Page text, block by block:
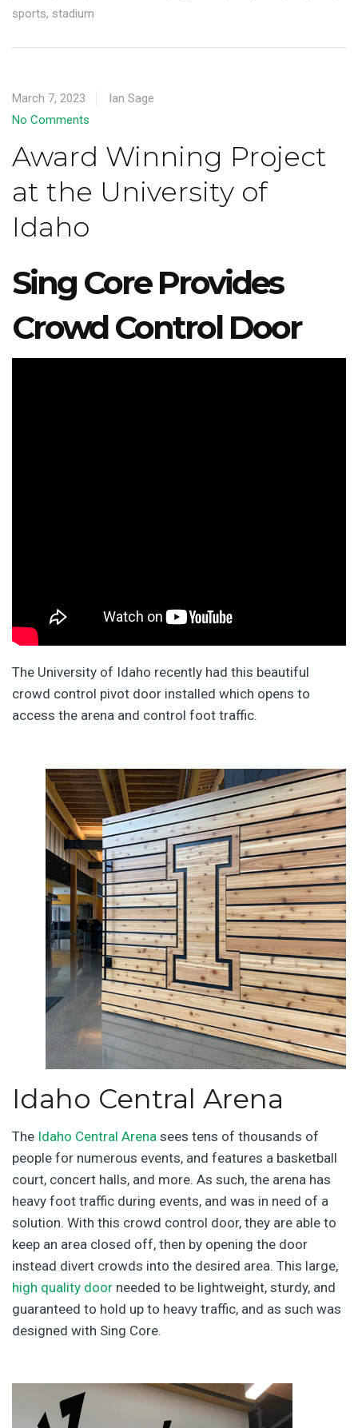
sports, stadium
March 7, 2023
Ian Sage
No Comments
Award Winning Project
at the University of
Idaho
Sing Core Provides
Crowd Control Door
The University of Idaho recently had this beautiful
crowd control pivot door installed which opens to
access the arena and control foot traffic.
Idaho Central Arena
The Idaho Central Arena sees tens of thousands of
people for numerous events, and features a basketball
court, concert halls, and more. As such, the arena has
heavy foot traffic during events, and was in need of a
solution. With this crowd control door, they are able to
keep an area closed off, then by opening the door
instead divert crowds into the desired area. This large,
high quality door needed to be lightweight, sturdy, and
guaranteed to hold up to heavy traffic, and as such was
designed with Sing Core.